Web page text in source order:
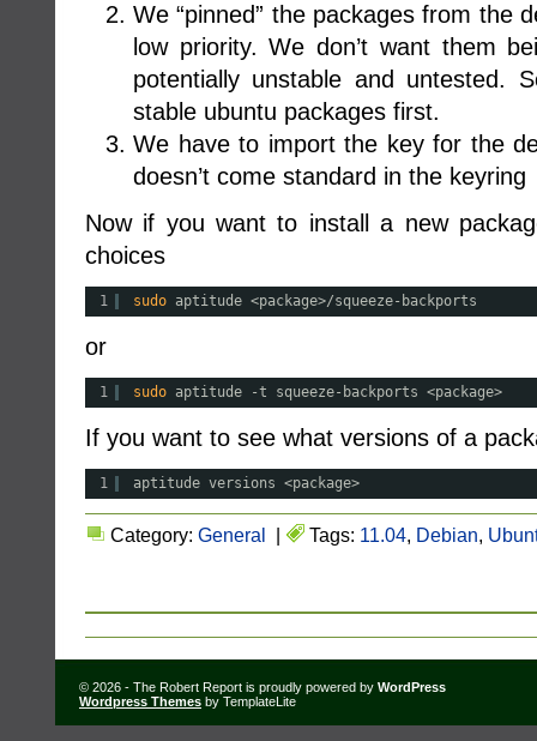
We “pinned” the packages from the
low priority. We don’t want them
potentially unstable and untested.
stable ubuntu packages first.
We have to import the key for the
doesn’t come standard in the keyring
Now if you want to install a new
choices
1 sudo aptitude <package>/squeeze-backports
or
1 sudo aptitude -t squeeze-backports <package>
If you want to see what versions of a
1 aptitude versions <package>
Category: General | Tags: 11.04, Debian,
© 2026 - The Robert Report is proudly powered by WordPress
Wordpress Themes by TemplateLite